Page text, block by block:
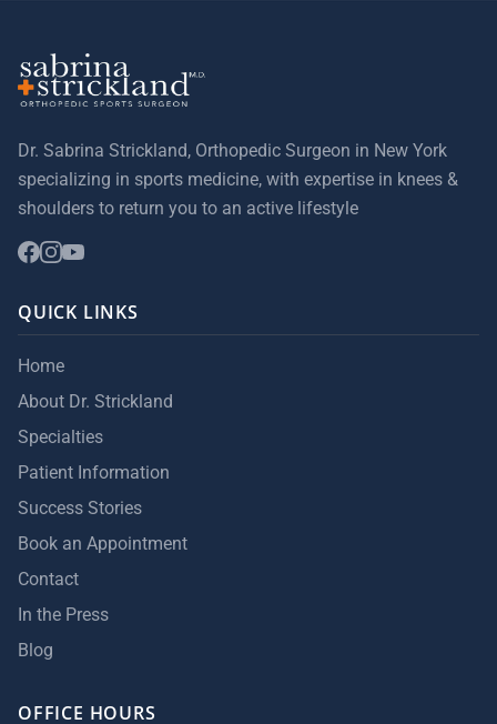
Dr. Sabrina Strickland, Orthopedic Surgeon in New York
specializing in sports medicine, with expertise in knees &
shoulders to return you to an active lifestyle
QUICK LINKS
Home
About Dr. Strickland
Specialties
Patient Information
Success Stories
Book an Appointment
Contact
In the Press
Blog
OFFICE HOURS